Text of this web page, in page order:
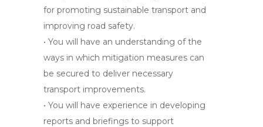
for promoting sustainable transport and
improving road safety.
• You will have an understanding of the
ways in which mitigation measures can
be secured to deliver necessary
transport improvements.
• You will have experience in developing
reports and briefings to support